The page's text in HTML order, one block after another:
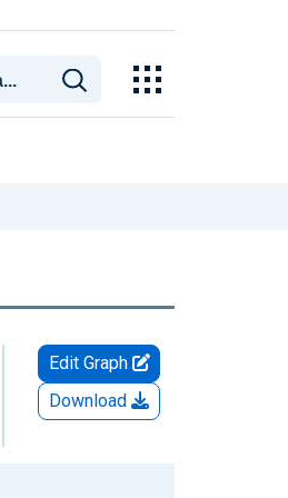
Edit Graph
Download